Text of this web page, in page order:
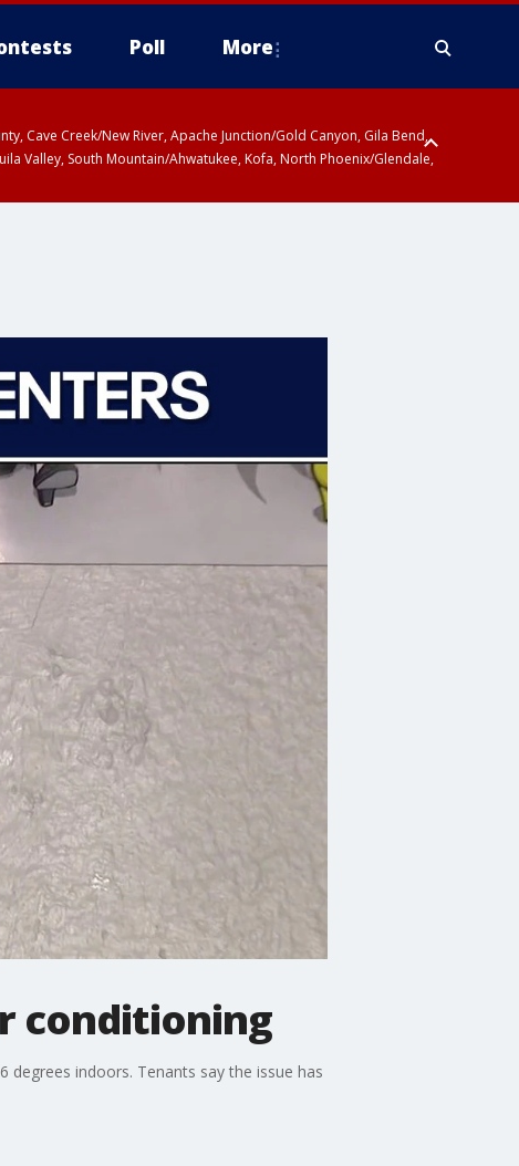
Poll More
Cave Creek/New River, Apache Junction/Gold Canyon, Gila Bend,
Valley, South Mountain/Ahwatukee, Kofa, North Phoenix/Glendale,
conditioning
indoors. Tenants say the issue has